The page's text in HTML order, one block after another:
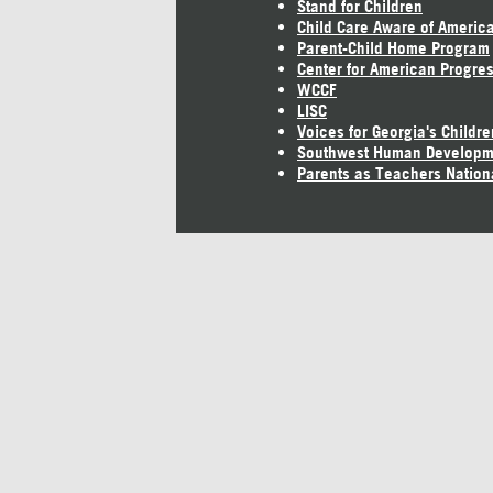
Stand for Children
Child Care Aware of America
Parent-Child Home Program
Center for American
WCCF
LISC
Voices for Georgia's
Southwest Human
Parents as Teachers